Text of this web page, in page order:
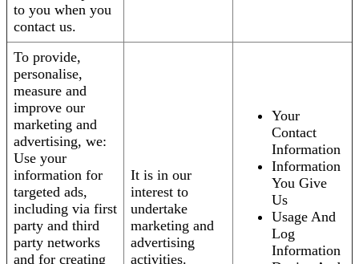
to you when you
contact us.
To provide,
personalise,
measure and
improve our
marketing and
advertising, we:
Use your
information for
targeted ads,
including via first
party and third
party networks
and for creating
It is in our
interest to
undertake
marketing and
advertising
activities.
Your
Contact
Information
Information
You Give
Us
Usage And
Log
Information